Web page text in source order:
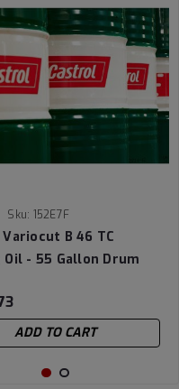
Sku: 152E7F
B 46 TC
- 55 Gallon Drum
ADD TO CART